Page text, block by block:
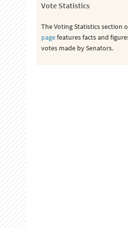
Vote Statistics
The Voting Statistics section
pagefeatures facts and
votes made by Senators.